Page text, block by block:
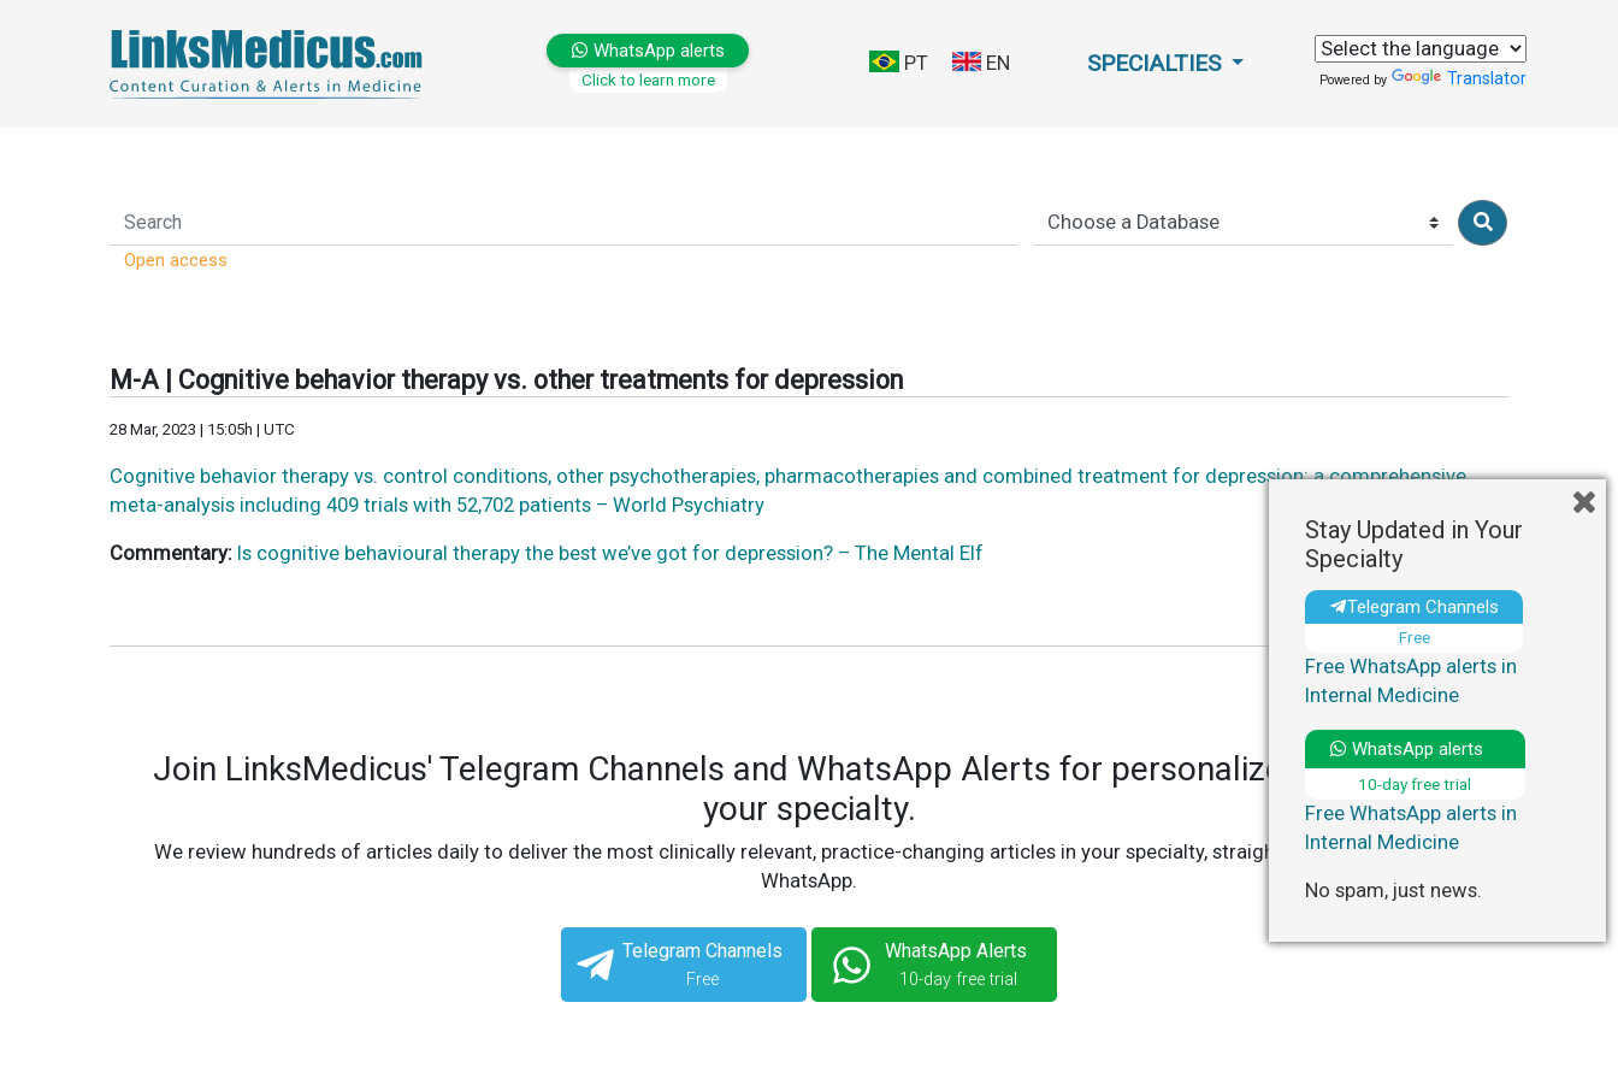
WhatsApp alerts
Click to learn more
PT EN SPECIALTIES
Powered by Translator
Open access
M-A | Cognitive behavior therapy vs. other treatments for depression
28 Mar, 2023 | 15:05h | UTC
Cognitive behavior therapy vs. control conditions, other psychotherapies, pharmacotherapies and combined treatment for depression: a comprehensive
meta-analysis including 409 trials with 52,702 patients – World Psychiatry
Commentary: Is cognitive behavioural therapy the best we’ve got for depression? – The Mental Elf
Join LinksMedicus' Telegram Channels and WhatsApp Alerts for personalized updates in
your specialty.
We review hundreds of articles daily to deliver the most clinically relevant, practice-changing articles in your specialty, straight to your Telegram or
WhatsApp.
Telegram Channels
Free
WhatsApp Alerts
10-day free trial
Stay Updated in Your
Specialty
Telegram Channels
Free
Free WhatsApp alerts in
Internal Medicine
WhatsApp alerts
10-day free trial
Free WhatsApp alerts in
Internal Medicine
No spam, just news.